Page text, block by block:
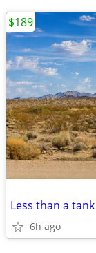
6h ago
$189